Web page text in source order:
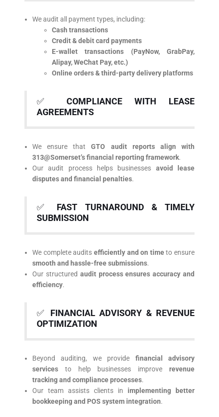
We audit all payment types, including:
Cash transactions
Credit & debit card payments
E-wallet transactions (PayNow, GrabPay,
Alipay, WeChat Pay, etc.)
Online orders & third-party delivery platforms
✅ COMPLIANCE WITH LEASE
AGREEMENTS
We ensure thatGTO audit reports align with
313@Somerset’s financial reporting framework.
Our audit process helps businesses avoid lease
disputes and financial penalties.
✅ FAST TURNAROUND & TIMELY
SUBMISSION
We complete audits efficiently and on timeto ensure
smooth and hassle-free submissions.
Our structured audit process ensures accuracy and
efficiency.
✅ FINANCIAL ADVISORY & REVENUE
OPTIMIZATION
Beyond auditing, we provide financial advisory
services to help businesses improve revenue
tracking and compliance processes.
Our team assists clients in implementing better
bookkeeping and POS system integration.